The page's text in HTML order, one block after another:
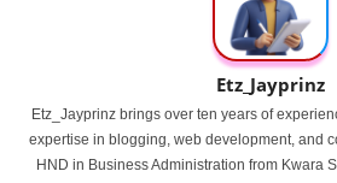
Etz_Jayprinz
Etz_Jayprinz brings over ten years of
expertise in blogging, web development, and
HND in Business Administration from Kwara